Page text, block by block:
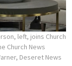
left, joins Church
Church News
Deseret News